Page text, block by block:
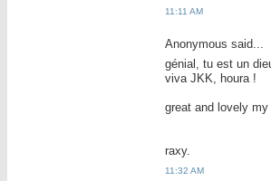
11:11 AM
Anonymous said...
génial, tu est un
viva JKK, houra !
great and lovely
raxy.
11:32 AM